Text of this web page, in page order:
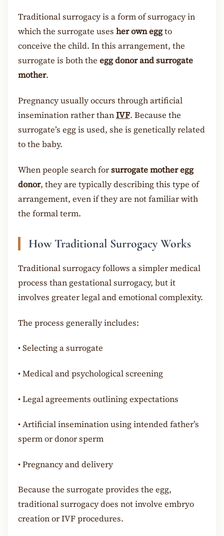
Traditional surrogacy is a form of surrogacy in
which the surrogate uses her own eggto
conceive the child. In this arrangement, the
surrogate is both the egg donor and surrogate
mother.
Pregnancy usually occurs through artificial
insemination rather thanIVF. Because the
surrogate’s egg is used, she is genetically related
to the baby.
When people search forsurrogate mother egg
donor, they are typically describing this type of
arrangement, even if they are not familiar with
the formal term.
How Traditional Surrogacy Works
Traditional surrogacy follows a simpler medical
process than gestational surrogacy, but it
involves greater legal and emotional complexity.
The process generally includes:
•Selecting a surrogate
•Medical and psychological screening
•Legal agreements outlining expectations
•Artificial insemination using intended father’s
sperm or donor sperm
•Pregnancy and delivery
Because the surrogate provides the egg,
traditional surrogacy does not involve embryo
creation or IVF procedures.